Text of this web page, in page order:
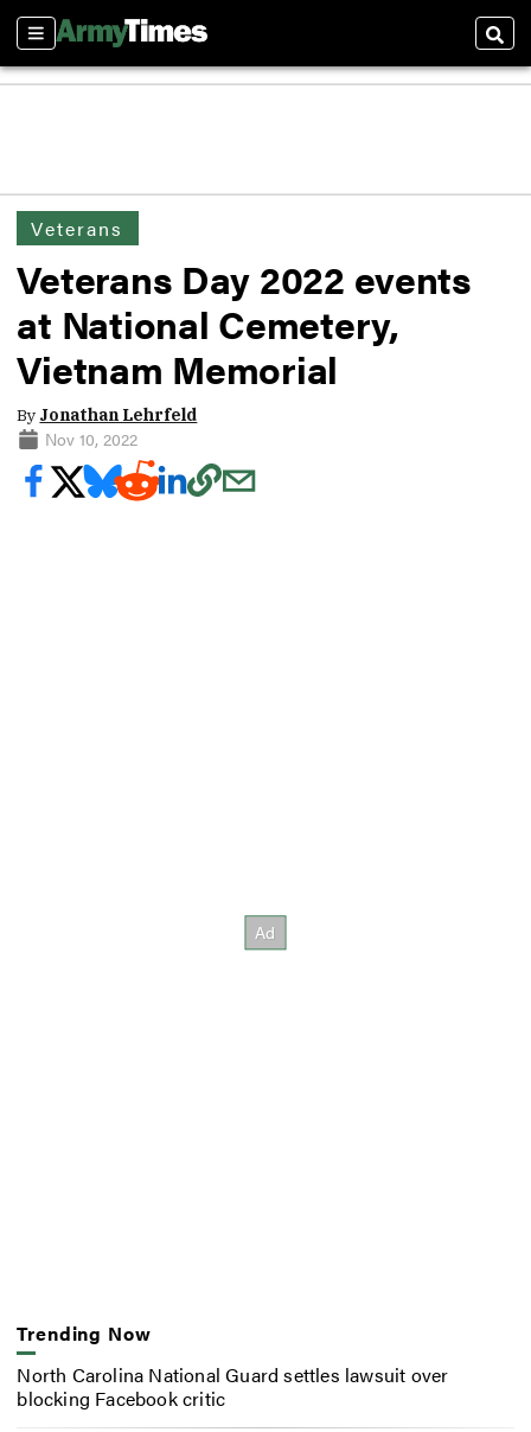
Sections
Veterans
Veterans Day 2022 events
at National Cemetery,
Vietnam Memorial
By Jonathan Lehrfeld
Nov 10, 2022
Trending Now
North Carolina National Guard settles lawsuit over
blocking Facebook critic